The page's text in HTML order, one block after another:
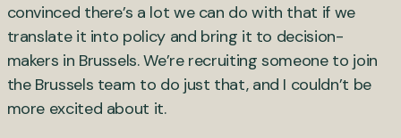
convinced there’s a lot we can do with that if we
translate it into policy and bring it to decision-
makers in Brussels. We’re recruiting someone to join
the Brussels team to do just that, and I couldn’t be
more excited about it.